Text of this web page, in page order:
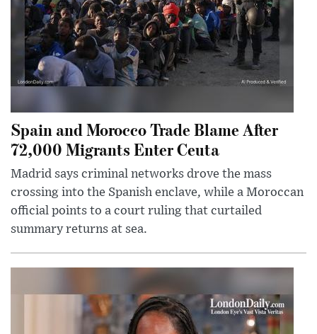
Spain and Morocco Trade Blame After
72,000 Migrants Enter Ceuta
Madrid says criminal networks drove the mass
crossing into the Spanish enclave, while a Moroccan
official points to a court ruling that curtailed
summary returns at sea.